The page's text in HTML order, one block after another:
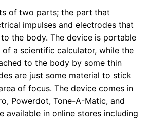
of two parts; the part that
impulses and electrodes that
the body. The device is portable
a scientific calculator, while the
to the body by some thin
are just some material to stick
of focus. The device comes in
Powerdot, Tone-A-Matic, and
available in online stores including